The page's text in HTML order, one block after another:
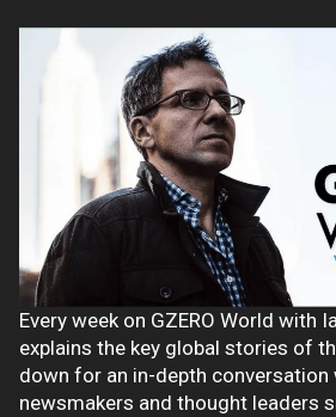
Every week on GZERO World with
explains the key global stories of
down for an in-depth conversation with the
newsmakers and thought leaders